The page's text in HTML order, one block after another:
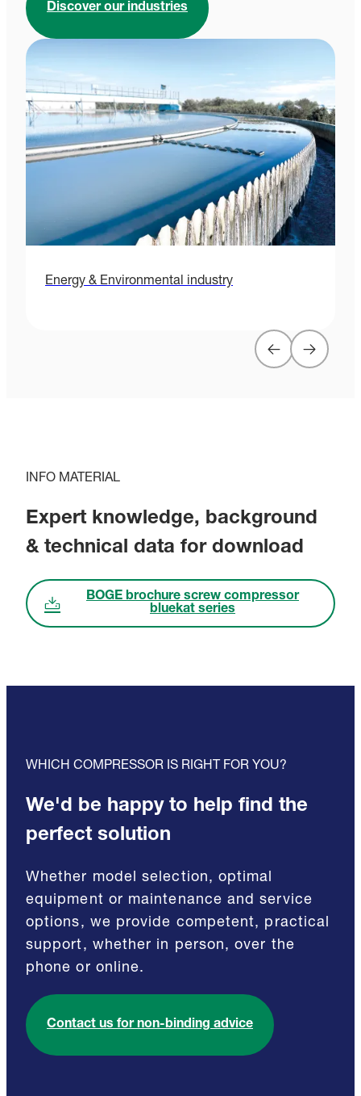
Discover our industries
Energy & Environmental industry
INFO MATERIAL
Expert knowledge, background
& technical data for download
BOGE brochure screw compressor
bluekat series
WHICH COMPRESSOR IS RIGHT FOR YOU?
We'd be happy to help find the
perfect solution
Whether model selection, optimal
equipment or maintenance and service
options, we provide competent, practical
support, whether in person, over the
phone or online.
Contact us for non-binding advice